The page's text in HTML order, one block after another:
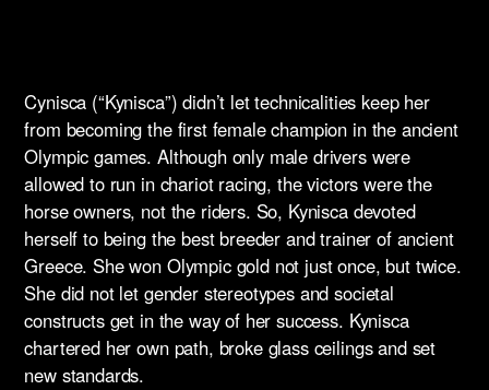
Cynisca (“Kynisca”) didn’t let technicalities keep her
from becoming the first female champion in the ancient
Olympic games. Although only male drivers were
allowed to run in chariot racing, the victors were the
horse owners, not the riders. So, Kynisca devoted
herself to being the best breeder and trainer of ancient
Greece. She won Olympic gold not just once, but twice.
She did not let gender stereotypes and societal
constructs get in the way of her success. Kynisca
chartered her own path, broke glass ceilings and set
new standards.